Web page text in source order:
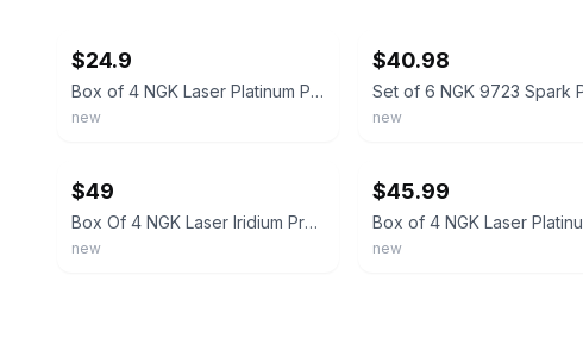
$24.9
Box of 4 NGK Laser Platinum Premium Iridium Spark Plugs LTR6DP13 90374
new
$40.98
new
$49
Box Of 4 NGK Laser Iridium Premium 96206 SILZKGR8E8S
new
$45.99
new